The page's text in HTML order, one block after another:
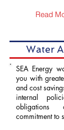
Read
Water
SEA Energy
you with
and cost
internal
obligations
commitment to